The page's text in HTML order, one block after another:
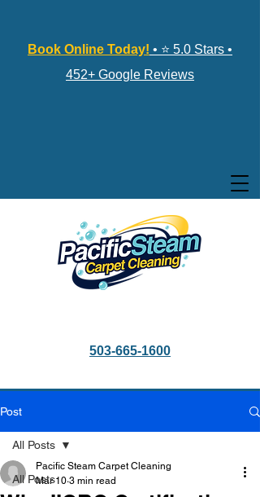
Book Online Today! • ⭐ 5.0 Stars •
452+ Google Reviews
503-665-1600
Click Here to Schedule Your Appointment Online!
Post
All Posts
All Posts
Pacific Steam Carpet Cleaning
Mar 10 3 min read